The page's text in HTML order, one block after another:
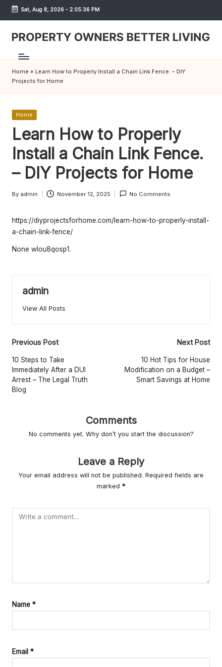
Skip
content
Sat, Aug 8, 2026- 2:05:36 PM
S
h
r
w
d
P
r
o
e
rt
y
w
r
s
B
e
iv
g
Home » Learn How to Properly Install a Chain Link Fence. – DIY
Projects for Home
Posted
Home
Learn How to Properly
Install a Chain Link Fence.
– DIY Projects for Home
Posted
By admin November 12, 2025 No Comments
https://diyprojectsforhome.com/learn-how-to-properly-install-
a-chain-link-fence/
None wlou8qosp1.
admin
View All Posts
Post
navigation
Previous Post
10 Steps to Take
Immediately After a DUI
Arrest – The Legal Truth
Blog
Next Post
10 Hot Tips for House
Modification on a Budget –
Smart Savings at Home
Comments
No comments yet. Why don’t you start the discussion?
Leave a Reply
Your email address will not be published. Required fields are
marked *
Name *
Email *